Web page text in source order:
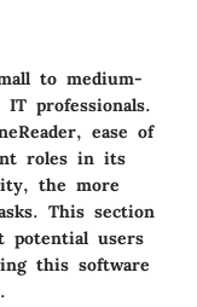
to medium-
professionals.
ease of
roles in its
the more
This section
potential users
this software